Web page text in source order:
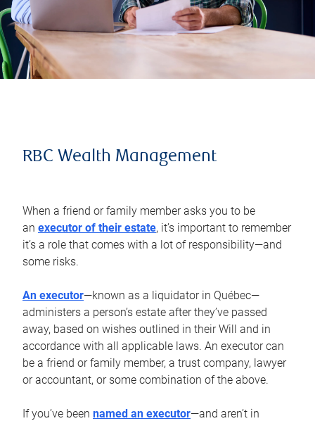
RBC Wealth Management
When a friend or family member asks you to be
an executor of their estate, it’s important to remember
it’s a role that comes with a lot of responsibility—and
some risks.
An executor—known as a liquidator in Québec—
administers a person’s estate after they’ve passed
away, based on wishes outlined in their Will and in
accordance with all applicable laws. An executor can
be a friend or family member, a trust company, lawyer
or accountant, or some combination of the above.
If you’ve been named an executor—and aren’t in